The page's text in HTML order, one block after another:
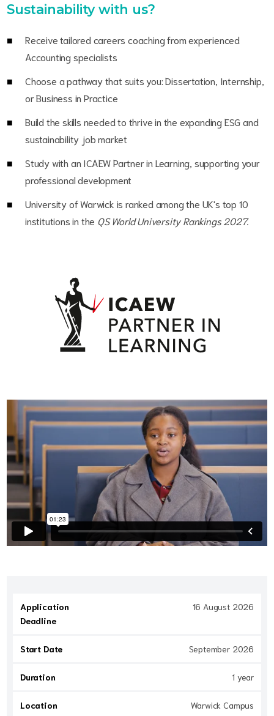
Sustainability with us?
Receive tailored careers coaching from experienced
Accounting specialists
Choose a pathway that suits you: Dissertation, Internship,
or Business in Practice
Build the skills needed to thrive in the expanding ESG and
sustainability job market
Study with an ICAEW Partner in Learning, supporting your
professional development
University of Warwick is ranked among the UK's top 10
institutions in the QS World University Rankings 2027.
Application
Deadline
16 August 2026
Start Date September 2026
Duration 1 year
Location Warwick Campus